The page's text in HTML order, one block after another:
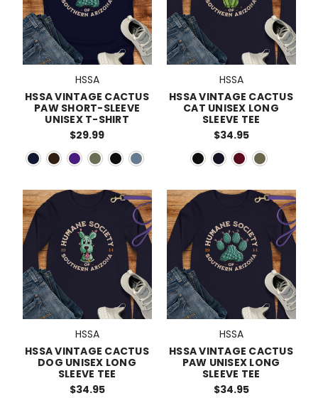
HSSA
HSSA VINTAGE CACTUS
PAW SHORT-SLEEVE
UNISEX T-SHIRT
$29.99
HSSA
HSSA VINTAGE CACTUS
CAT UNISEX LONG
SLEEVE TEE
$34.95
HSSA
HSSA VINTAGE CACTUS
DOG UNISEX LONG
SLEEVE TEE
$34.95
HSSA
HSSA VINTAGE CACTUS
PAW UNISEX LONG
SLEEVE TEE
$34.95